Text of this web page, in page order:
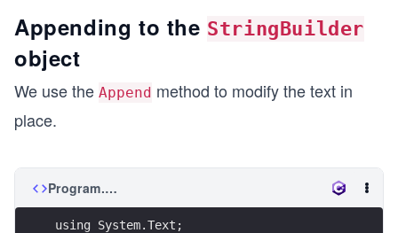
Appending to the StringBuilder
object
We use the Append method to modify the text in
place.
Program.cs
using System.Text;